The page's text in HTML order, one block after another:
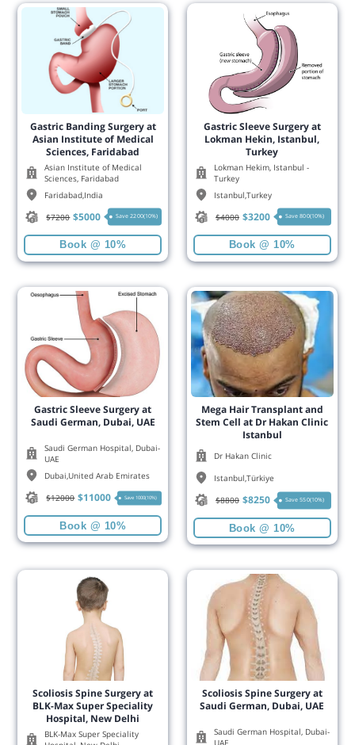
Gastric Banding Surgery at
Asian Institute of Medical
Sciences, Faridabad
Asian Institute of Medical
Sciences, Faridabad
Faridabad India
$7200 $5000 Save 2200(10%)
Book @ 10%
Gastric Sleeve Surgery at
Lokman Hekin, Istanbul,
Turkey
Lokman Hekim, Istanbul -
Turkey
Istanbul Turkey
$4000 $3200 Save 800(10%)
Book @ 10%
Gastric Sleeve Surgery at
Saudi German, Dubai, UAE
Saudi German Hospital, Dubai-
UAE
Dubai,United Arab Emirates
$12000 $11000 Save 1000(10%)
Book @ 10%
Mega Hair Transplant and
Stem Cell at Dr Hakan Clinic
Istanbul
Dr Hakan Clinic
Istanbul,Türkiye
$8800 $8250 Save 550(10%)
Book @ 10%
Scoliosis Spine Surgery at
BLK-Max Super Speciality
Hospital, New Delhi
BLK-Max Super Speciality
Scoliosis Spine Surgery at
Saudi German, Dubai, UAE
Saudi German Hospital, Dubai-
UAE